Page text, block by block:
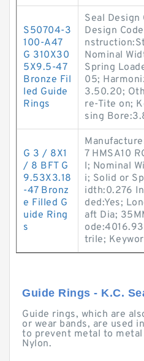
S50704-3
100-A47
G 310X30
5X9.5-47
Bronze Fil
led Guide
Rings
Seal Design
Design
Nominal
Spring
05;
3.50.20;
re-Tite on;
sing
G 3 / 8X1
/ 8 BFT G
9.53X3.18
-47 Bronz
e Filled G
uide Ring
s
7 HMSA10
l; Nominal
i; Solid or
idth:0.276
ded:Yes;
aft Dia;
trile;
Guide Rings - K.C.
Guide rings, which are
or wear bands, are used
to prevent metal to metal
Nylon.